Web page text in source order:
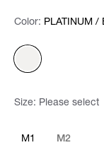
Color: Please select
Color: PLATINUM /
Size: Please select
M1 M2